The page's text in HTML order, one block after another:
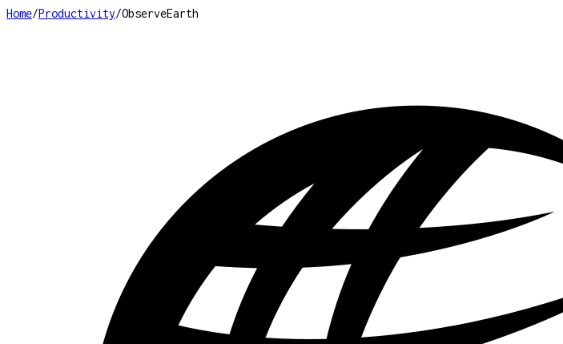
Home/Productivity/ObserveEarth